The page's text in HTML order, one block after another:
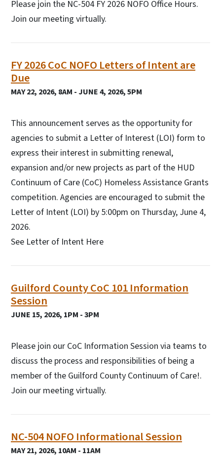
Please join the NC-504 FY 2026 NOFO Office Hours.
Join our meeting virtually.
FY 2026 CoC NOFO Letters of Intent are
Due
MAY 22, 2026, 8AM - JUNE 4, 2026, 5PM
This announcement serves as the opportunity for
agencies to submit a Letter of Interest (LOI) form to
express their interest in submitting renewal,
expansion and/or new projects as part of the HUD
Continuum of Care (CoC) Homeless Assistance Grants
competition. Agencies are encouraged to submit the
Letter of Intent (LOI) by 5:00pm on Thursday, June 4,
2026.
See Letter of Intent Here
Guilford County CoC 101 Information
Session
JUNE 15, 2026, 1PM - 3PM
Please join our CoC Information Session via teams to
discuss the process and responsibilities of being a
member of the Guilford County Continuum of Care!.
Join our meeting virtually.
NC-504 NOFO Informational Session
MAY 21, 2026, 10AM - 11AM